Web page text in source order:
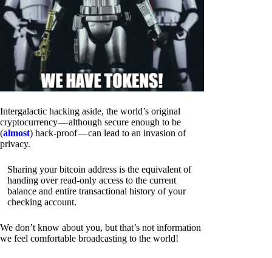
Intergalactic hacking aside, the world’s original
cryptocurrency — although secure enough to be
(almost) hack-proof — can lead to an invasion of
privacy.
Sharing your bitcoin address is the equivalent of
handing over read-only access to the current
balance and entire transactional history of your
checking account.
We don’t know about you, but that’s not information
we feel comfortable broadcasting to the world!